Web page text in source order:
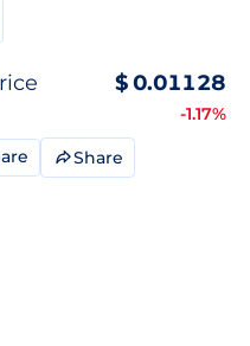
$0.01128
-1.17%
Share